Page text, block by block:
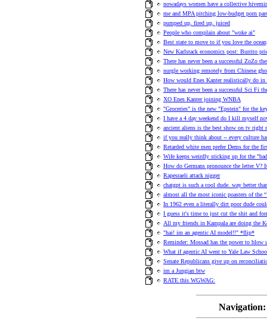
nowadays women have a collective
me and MPA pitching low-budget porn
pumped up, fired up, juiced
People who complain about "woke ai"
Best state to move to if you love the
New Karlstack economics post: Burrito
There has never been a successful ZoZo
nurgle working remotely from Chinese
How would Enes Kanter realistically do in
There has never been a successful Sci Fi
XO Enes Kanter joining WNBA
"Groceries" is the new "Epstein" for the
I have a 4 day weekend do I kill myself
ancient aliens is the best show on tv right
if you really think about -- every culture
Retarded white men prefer Dems for the
Wife keeps weirdly sticking up for the
How do Germans pronounce the letter V?
Rapesraeli attack nigger
chatgpt is such a cool dude. way better
almost all the most iconic poasters of the
In 1962 even a literally dirt poor dude
I guess it's time to just cut the shit and
All my friends in Kampala are doing the
"hai! im an agentic AI model!!" *flip*
Reminder: Mossad has the power to
What if agentic AI went to Yale Law
Senate Republicans give up on
im a Jungian btw
RATE this WGWAG: